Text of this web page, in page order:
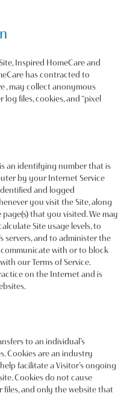
Inspired HomeCare and
has contracted to
, may collect anonymous
files, cookies, and “pixel
an identifying number that is
by your Internet Service
and logged
you visit the Site, along
that you visited. We may
Site usage levels, to
servers, and to administer the
communicate with or to block
our Terms of Service.
on the Internet and is
to an individual’s
Cookies are an industry
facilitate a Visitor’s ongoing
Cookies do not cause
and only the website that